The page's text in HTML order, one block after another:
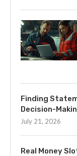
Finding
Decision-
July 21, 2026
Real Money